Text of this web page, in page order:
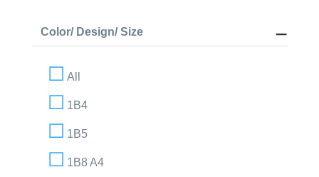
Color/ Design/ Size
All
1B4
1B5
1B8 A4